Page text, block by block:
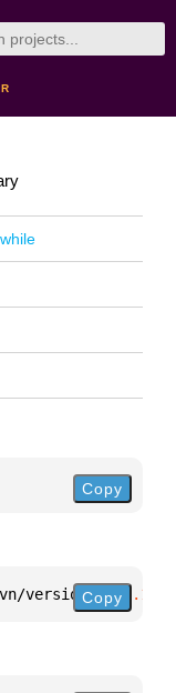
Copy
version "0.0.1"
Copy